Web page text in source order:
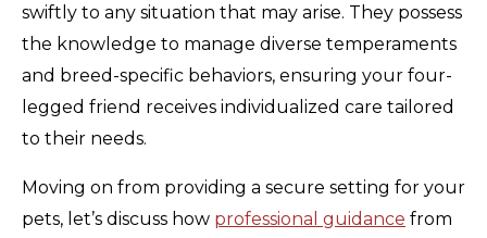
swiftly to any situation that may arise. They possess
the knowledge to manage diverse temperaments
and breed-specific behaviors, ensuring your four-
legged friend receives individualized care tailored
to their needs.
Moving on from providing a secure setting for your
pets, let’s discuss how professional guidance from